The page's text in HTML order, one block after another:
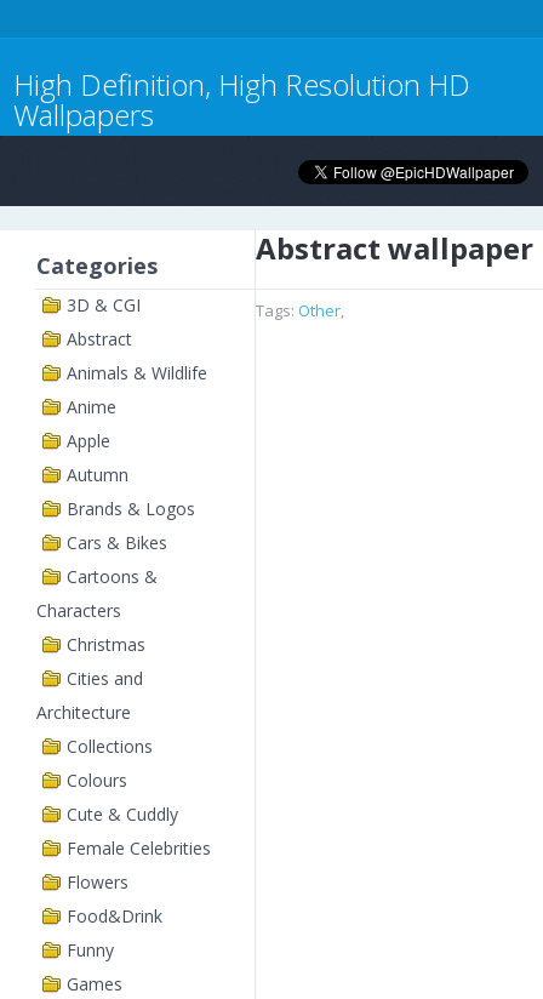
High Definition, High Resolution HD
Wallpapers
Categories
3D & CGI
Abstract
Animals & Wildlife
Anime
Apple
Autumn
Brands & Logos
Cars & Bikes
Cartoons &
Characters
Christmas
Cities and
Architecture
Collections
Colours
Cute & Cuddly
Female Celebrities
Flowers
Food&Drink
Funny
Games
Abstract wallpaper
Tags: Other,